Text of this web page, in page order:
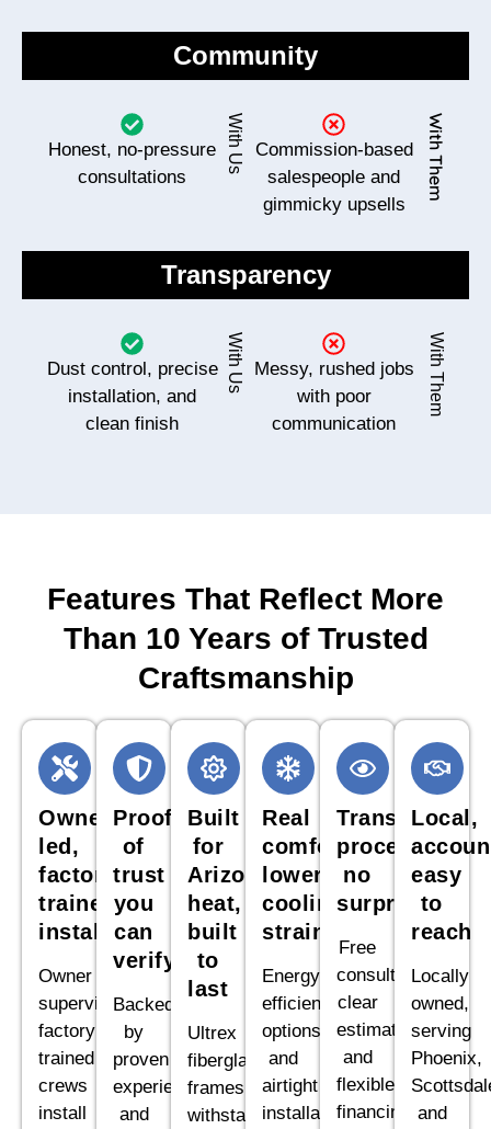
Community
Honest, no-pressure
consultations
With Us
Commission-based
salespeople and
gimmicky upsells
With Them
Transparency
Dust control, precise
installation, and
clean finish
With Us
Messy, rushed jobs
with poor
communication
With Them
Features That Reflect More
Than 10 Years of Trusted
Craftsmanship
Owner
led,
factory
trained
installation
Owner
supervised,
factory
trained
crews
install
Proof
of
trust
you
can
verify
Backed
by
proven
experience
and
Built
for
Arizona
heat,
built
to
last
Ultrex
fiberglass
frames
withstand
Real
comfort,
lower
cooling
strain
Energy
efficient
options
and
airtight
installations
Transparent
process,
no
surprises
Free
consultations,
clear
estimates,
and
flexible
financing
Local,
easy
to
reach
Locally
owned,
serving
Phoenix,
and